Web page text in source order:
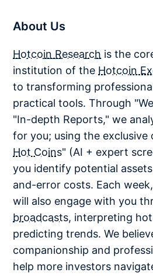
About Us
Hotcoin Research is the
institution of the Hotcoin
to transforming
practical tools. Through
"In-depth Reports," we
for you; using the exclusive
Hot Coins" (AI + expert
you identify potential
and-error costs. Each
will also engage with you
broadcasts, interpreting
predicting trends. We
companionship and
help more investors